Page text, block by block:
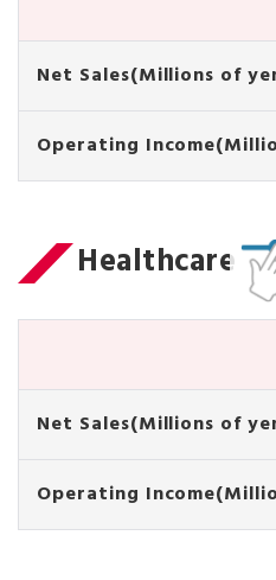
Net Sales(Millions of
Operating
Healthcare
Net Sales(Millions of
Operating